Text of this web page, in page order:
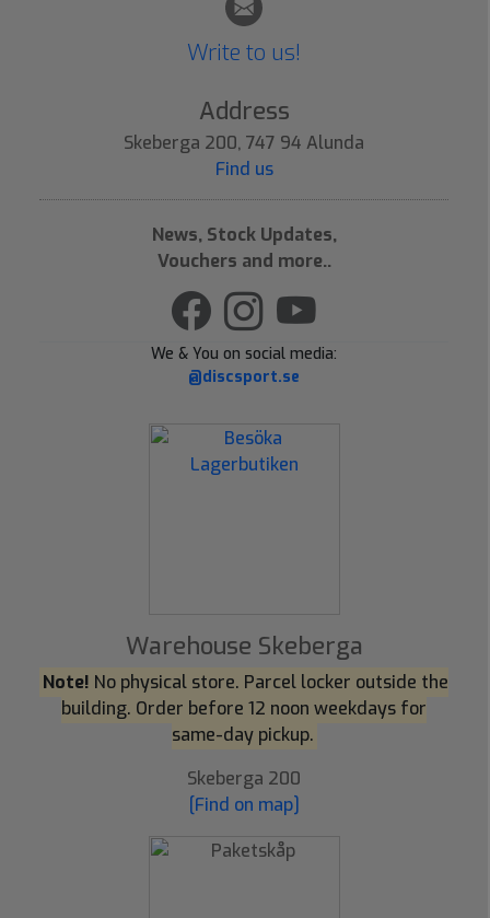
Write to us!
Address
Skeberga 200, 747 94 Alunda
Find us
News, Stock Updates,
Vouchers and more..
We & You on social media:
@discsport.se
Warehouse Skeberga
Note! No physical store. Parcel locker outside the
building. Order before 12 noon weekdays for
same-day pickup.
Skeberga 200
[Find on map]